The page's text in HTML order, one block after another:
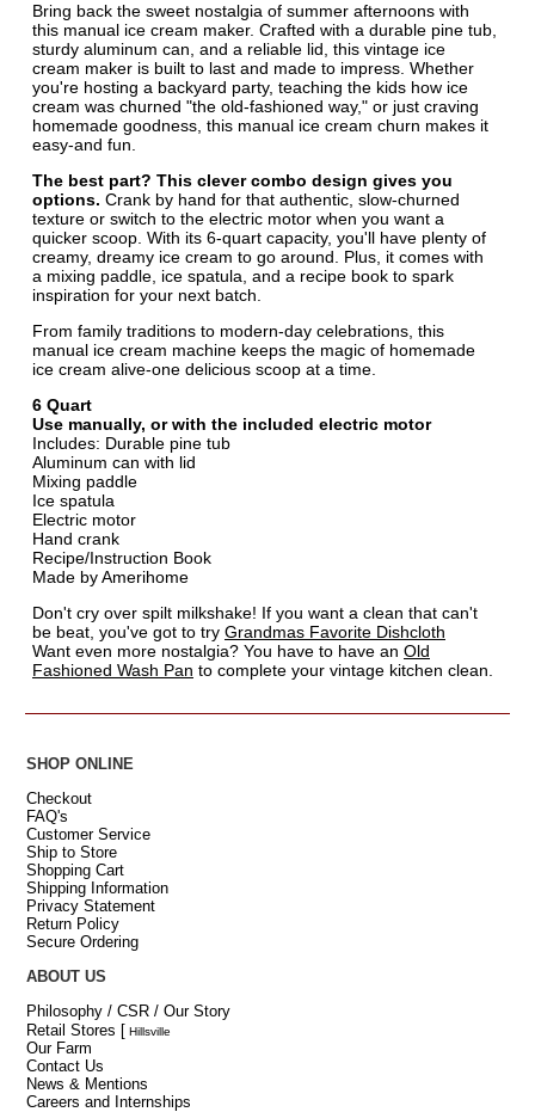
Bring back the sweet nostalgia of summer afternoons with
this manual ice cream maker. Crafted with a durable pine tub,
sturdy aluminum can, and a reliable lid, this vintage ice
cream maker is built to last and made to impress. Whether
you're hosting a backyard party, teaching the kids how ice
cream was churned "the old-fashioned way," or just craving
homemade goodness, this manual ice cream churn makes it
easy-and fun.
The best part? This clever combo design gives you
options. Crank by hand for that authentic, slow-churned
texture or switch to the electric motor when you want a
quicker scoop. With its 6-quart capacity, you'll have plenty of
creamy, dreamy ice cream to go around. Plus, it comes with
a mixing paddle, ice spatula, and a recipe book to spark
inspiration for your next batch.
From family traditions to modern-day celebrations, this
manual ice cream machine keeps the magic of homemade
ice cream alive-one delicious scoop at a time.
6 Quart
Use manually, or with the included electric motor
Includes: Durable pine tub
Aluminum can with lid
Mixing paddle
Ice spatula
Electric motor
Hand crank
Recipe/Instruction Book
Made by Amerihome
Don't cry over spilt milkshake! If you want a clean that can't
be beat, you've got to try Grandmas Favorite Dishcloth
Want even more nostalgia? You have to have an Old
Fashioned Wash Pan to complete your vintage kitchen clean.
SHOP ONLINE
Checkout
FAQ's
Customer Service
Ship to Store
Shopping Cart
Shipping Information
Privacy Statement
Return Policy
Secure Ordering
ABOUT US
Philosophy / CSR / Our Story
Retail Stores [ Hillsville
Our Farm
Contact Us
News & Mentions
Careers and Internships